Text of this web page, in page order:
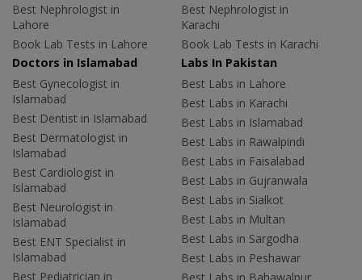
Best Nephrologist in
Lahore
Book Lab Tests in Lahore
Best Nephrologist in
Karachi
Book Lab Tests in Karachi
Doctors in Islamabad
Best Gynecologist in
Islamabad
Best Dentist in Islamabad
Best Dermatologist in
Islamabad
Best Cardiologist in
Islamabad
Best Neurologist in
Islamabad
Best ENT Specialist in
Islamabad
Best Pediatrician in
Labs In Pakistan
Best Labs in Lahore
Best Labs in Karachi
Best Labs in Islamabad
Best Labs in Rawalpindi
Best Labs in Faisalabad
Best Labs in Gujranwala
Best Labs in Sialkot
Best Labs in Multan
Best Labs in Sargodha
Best Labs in Peshawar
Best Labs in Bahawalpur